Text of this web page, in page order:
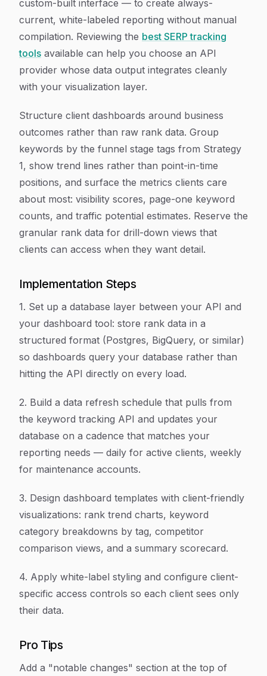
custom-built interface — to create always-
current, white-labeled reporting without manual
compilation. Reviewing the best SERP tracking
tools available can help you choose an API
provider whose data output integrates cleanly
with your visualization layer.
Structure client dashboards around business
outcomes rather than raw rank data. Group
keywords by the funnel stage tags from Strategy
1, show trend lines rather than point-in-time
positions, and surface the metrics clients care
about most: visibility scores, page-one keyword
counts, and traffic potential estimates. Reserve the
granular rank data for drill-down views that
clients can access when they want detail.
Implementation Steps
1. Set up a database layer between your API and
your dashboard tool: store rank data in a
structured format (Postgres, BigQuery, or similar)
so dashboards query your database rather than
hitting the API directly on every load.
2. Build a data refresh schedule that pulls from
the keyword tracking API and updates your
database on a cadence that matches your
reporting needs — daily for active clients, weekly
for maintenance accounts.
3. Design dashboard templates with client-friendly
visualizations: rank trend charts, keyword
category breakdowns by tag, competitor
comparison views, and a summary scorecard.
4. Apply white-label styling and configure client-
specific access controls so each client sees only
their data.
Pro Tips
Add a "notable changes" section at the top of